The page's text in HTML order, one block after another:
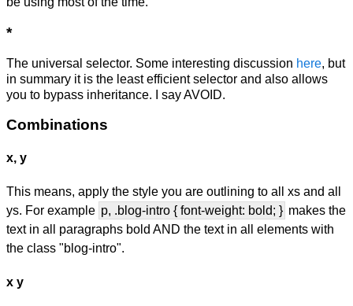
*
The universal selector. Some interesting discussion here, but
in summary it is the least efficient selector and also allows
you to bypass inheritance. I say AVOID.
Combinations
x, y
This means, apply the style you are outlining to all xs and all
ys. For example p, .blog-intro { font-weight: bold; } makes the
text in all paragraphs bold AND the text in all elements with
the class "blog-intro".
x y